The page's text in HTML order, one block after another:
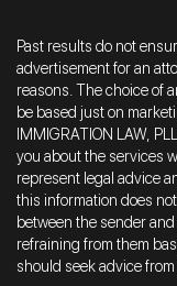
Past results do not
advertisement for an
reasons. The choice of
be based just on
IMMIGRATION LAW,
you about the services
represent legal advice
this information does
between the sender
refraining from them
should seek advice